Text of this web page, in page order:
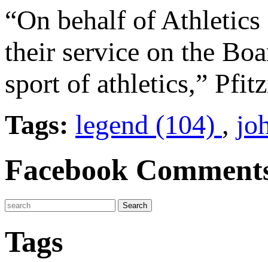
“On behalf of
their service on the
sport of athletics,”
Tags: legend (104) ,
Facebook
Tags